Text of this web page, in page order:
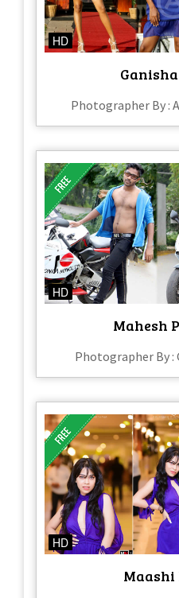
HD
Photographer By :
HD
Mahesh
Photographer By :
HD
Maashi